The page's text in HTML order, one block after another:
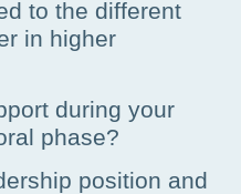
to the different
in higher
during your
phase?
position and